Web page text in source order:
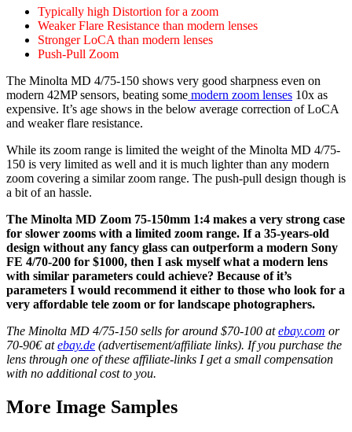
Typically high Distortion for a zoom
Weaker Flare Resistance than modern lenses
Stronger LoCA than modern lenses
Push-Pull Zoom
The Minolta MD 4/75-150 shows very good sharpness even on
modern 42MP sensors, beating some modern zoom lenses 10x as
expensive. It’s age shows in the below average correction of LoCA
and weaker flare resistance.
While its zoom range is limited the weight of the Minolta MD 4/75-
150 is very limited as well and it is much lighter than any modern
zoom covering a similar zoom range. The push-pull design though is
a bit of an hassle.
The Minolta MD Zoom 75-150mm 1:4 makes a very strong case
for slower zooms with a limited zoom range. If a 35-years-old
design without any fancy glass can outperform a modern Sony
FE 4/70-200 for $1000, then I ask myself what a modern lens
with similar parameters could achieve? Because of it’s
parameters I would recommend it either to those who look for a
very affordable tele zoom or for landscape photographers.
The Minolta MD 4/75-150 sells for around $70-100 atebay.com or
70-90€ atebay.de (advertisement/affiliate links). If you purchase the
lens through one of these affiliate-links I get a small compensation
with no additional cost to you.
More Image Samples